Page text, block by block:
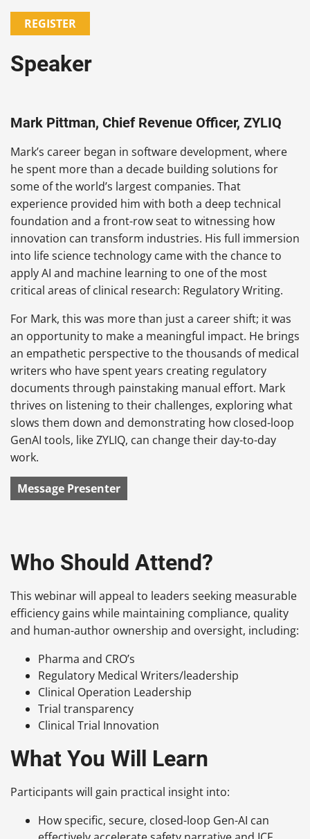
REGISTER
Speaker
Mark Pittman, Chief Revenue Officer, ZYLIQ
Mark’s career began in software development, where
he spent more than a decade building solutions for
some of the world’s largest companies. That
experience provided him with both a deep technical
foundation and a front-row seat to witnessing how
innovation can transform industries. His full immersion
into life science technology came with the chance to
apply AI and machine learning to one of the most
critical areas of clinical research: Regulatory Writing.
For Mark, this was more than just a career shift; it was
an opportunity to make a meaningful impact. He brings
an empathetic perspective to the thousands of medical
writers who have spent years creating regulatory
documents through painstaking manual effort. Mark
thrives on listening to their challenges, exploring what
slows them down and demonstrating how closed-loop
GenAI tools, like ZYLIQ, can change their day-to-day
work.
Message Presenter
Who Should Attend?
This webinar will appeal to leaders seeking measurable
efficiency gains while maintaining compliance, quality
and human-author ownership and oversight, including:
Pharma and CRO’s
Regulatory Medical Writers/leadership
Clinical Operation Leadership
Trial transparency
Clinical Trial Innovation
What You Will Learn
Participants will gain practical insight into:
How specific, secure, closed-loop Gen-AI can